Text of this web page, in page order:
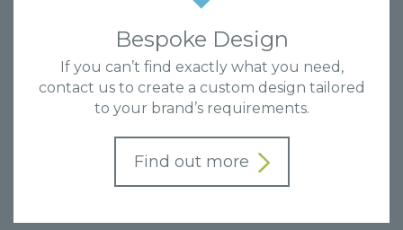
Bespoke Design
If you can’t find exactly what you need,
contact us to create a custom design tailored
to your brand’s requirements.
Find out more